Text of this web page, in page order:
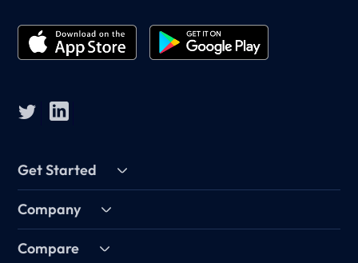
Get Started
Company
Compare